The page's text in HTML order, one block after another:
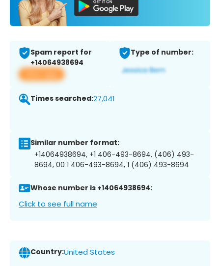
Spam report for
+14064938694
View app
Type of number:
Times searched:27,041
Similar number format:
+14064938694, +1 406-493-8694, (406) 493-
8694, 00 1 406-493-8694, 1 (406) 493-8694
Whose number is +14064938694:
Click to see full name
Country:United States